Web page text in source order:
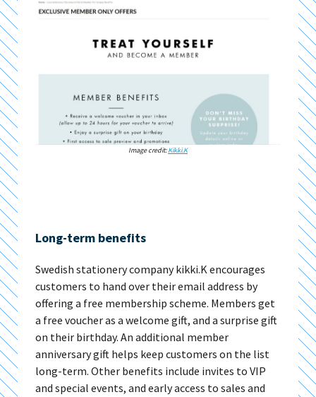
Image credit:Kikki.K
Long-term benefits
Swedish stationery company kikki.K encourages
customers to hand over their email address by
offering a free membership scheme. Members get
a free voucher as a welcome gift, and a surprise gift
on their birthday. An additional member
anniversary gift helps keep customers on the list
long-term. Other benefits include invites to VIP
and special events, and early access to sales and